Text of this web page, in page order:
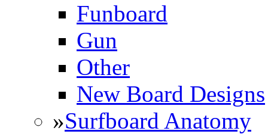
Funboard
Gun
Other
New Board Designs
»Surfboard Anatomy